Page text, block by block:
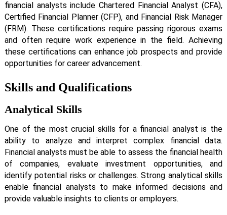
financial analysts include Chartered Financial Analyst (CFA),
Certified Financial Planner (CFP), and Financial Risk Manager
(FRM). These certifications require passing rigorous exams
and often require work experience in the field. Achieving
these certifications can enhance job prospects and provide
opportunities for career advancement.
Skills and Qualifications
Analytical Skills
One of the most crucial skills for a financial analyst is the
ability to analyze and interpret complex financial data.
Financial analysts must be able to assess the financial health
of companies, evaluate investment opportunities, and
identify potential risks or challenges. Strong analytical skills
enable financial analysts to make informed decisions and
provide valuable insights to clients or employers.